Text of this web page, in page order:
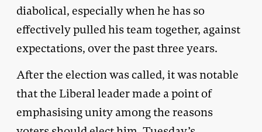
diabolical, especially when he has so
effectively pulled his team together, against
expectations, over the past three years.
After the election was called, it was notable
that the Liberal leader made a point of
emphasising unity among the reasons